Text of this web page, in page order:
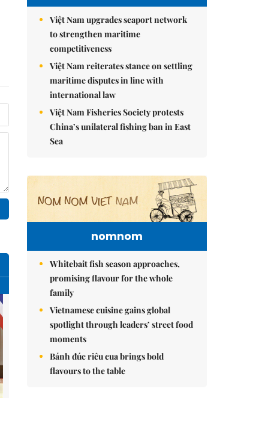
Việt Nam upgrades seaport network
to strengthen maritime
competitiveness
Việt Nam reiterates stance on settling
maritime disputes in line with
international law
Việt Nam Fisheries Society protests
China’s unilateral fishing ban in East
Sea
nomnom
Whitebait fish season approaches,
promising flavour for the whole
family
Vietnamese cuisine gains global
spotlight through leaders’ street food
moments
Bánh đúc riêu cua brings bold
flavours to the table